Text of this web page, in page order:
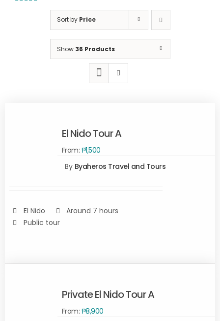
Sort by Price
Show 36 Products
El Nido Tour A
From: ₱1,500
By Byaheros Travel and Tours
El Nido
Around 7 hours
Public tour
Private El Nido Tour A
From: ₱8,900